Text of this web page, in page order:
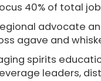
40% of total
advocate
agave and
spirits
leaders,